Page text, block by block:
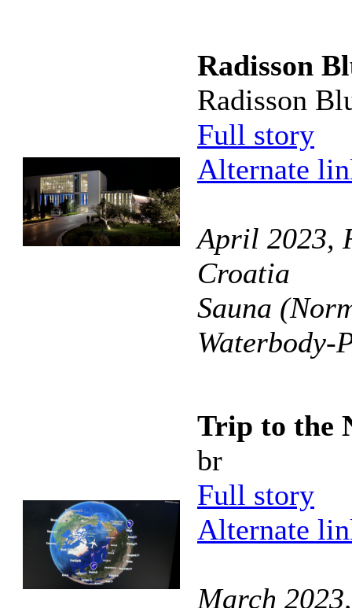
Radisson
Radisson
Full story
Alternate
April 2023,
Croatia
Sauna
Waterbody-
Trip to the
br
Full story
Alternate
March